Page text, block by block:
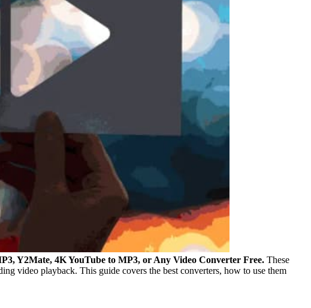
Y2Mate, 4K YouTube to MP3, or Any Video Converter Free. These
video playback. This guide covers the best converters, how to use them